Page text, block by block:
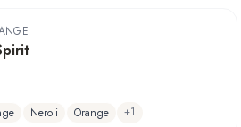
Neroli Orange +1